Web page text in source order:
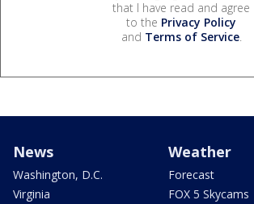
that I have read and agree
to the Privacy Policy
and Terms of Service.
News
Washington, D.C.
Virginia
Weather
Forecast
FOX 5 Skycams